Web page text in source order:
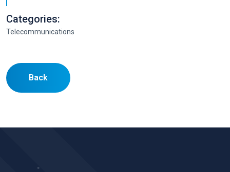
Categories:
Telecommunications
Back